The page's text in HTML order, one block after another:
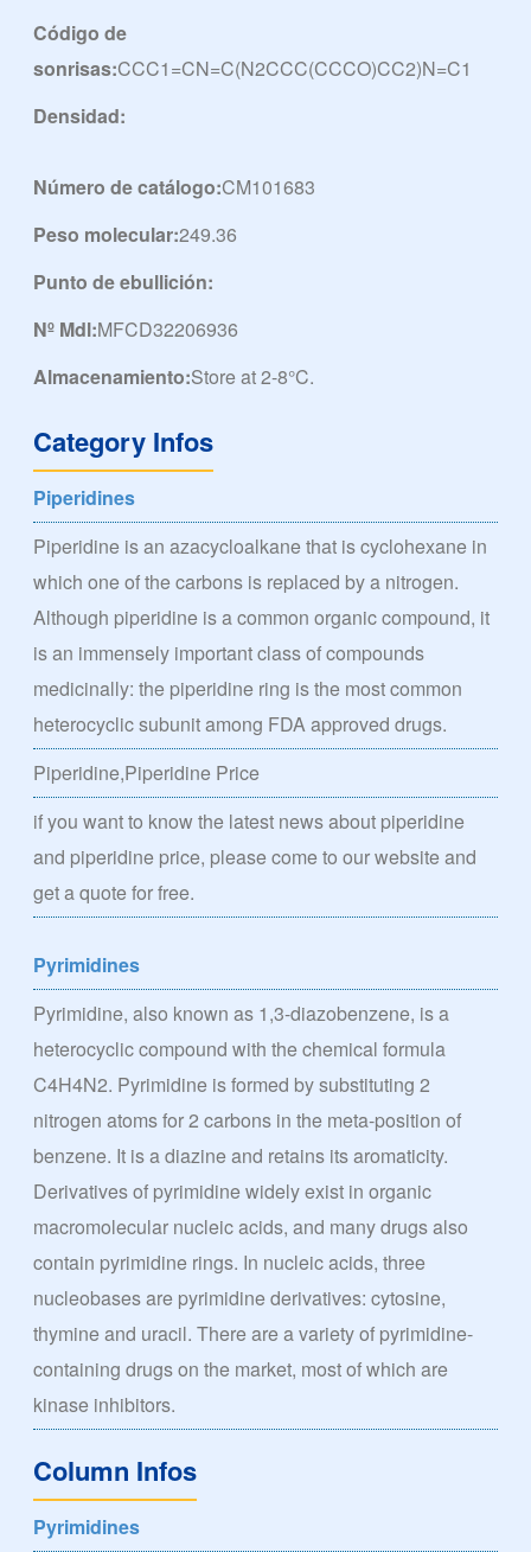
Código de
sonrisas:CCC1=CN=C(N2CCC(CCCO)CC2)N=C1
Densidad:
Número de catálogo:CM101683
Peso molecular:249.36
Punto de ebullición:
Nº Mdl:MFCD32206936
Almacenamiento:Store at 2-8°C.
Category Infos
Piperidines
Piperidine is an azacycloalkane that is cyclohexane in
which one of the carbons is replaced by a nitrogen.
Although piperidine is a common organic compound, it
is an immensely important class of compounds
medicinally: the piperidine ring is the most common
heterocyclic subunit among FDA approved drugs.
Piperidine,Piperidine Price
if you want to know the latest news about piperidine
and piperidine price, please come to our website and
get a quote for free.
Pyrimidines
Pyrimidine, also known as 1,3-diazobenzene, is a
heterocyclic compound with the chemical formula
C4H4N2. Pyrimidine is formed by substituting 2
nitrogen atoms for 2 carbons in the meta-position of
benzene. It is a diazine and retains its aromaticity.
Derivatives of pyrimidine widely exist in organic
macromolecular nucleic acids, and many drugs also
contain pyrimidine rings. In nucleic acids, three
nucleobases are pyrimidine derivatives: cytosine,
thymine and uracil. There are a variety of pyrimidine-
containing drugs on the market, most of which are
kinase inhibitors.
Column Infos
Pyrimidines